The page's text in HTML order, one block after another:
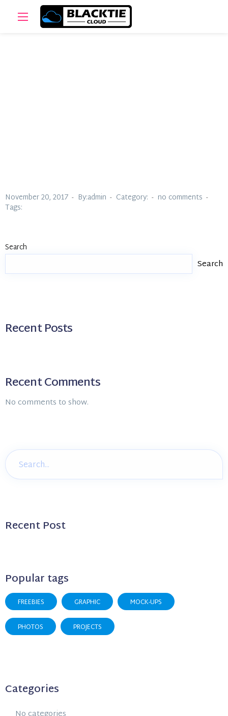
November 20, 2017 By:admin Category:
no comments
Tags:
Search
Search
Recent Posts
Recent Comments
No comments to show.
Recent Post
Popular tags
FREEBIES GRAPHIC MOCK-UPS
PHOTOS PROJECTS
Categories